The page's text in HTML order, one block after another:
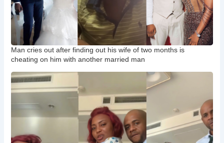
Man cries out after finding out his wife of two months is
cheating on him with another married man